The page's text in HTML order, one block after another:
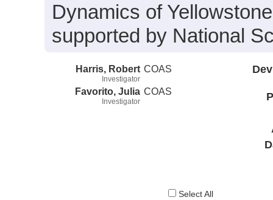
Dynamics of
supported by National
Harris, Robert
Investigator
COAS
Favorito, Julia
Investigator
COAS
Select All